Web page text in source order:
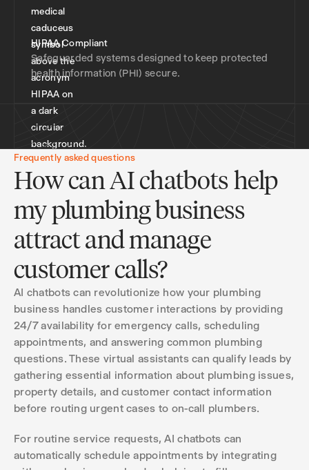
HIPAA Compliant
Safeguarded systems designed to keep protected
health information (PHI) secure.
Frequently asked questions
How can AI chatbots help
my plumbing business
attract and manage
customer calls?
AI chatbots can revolutionize how your plumbing
business handles customer interactions by providing
24/7 availability for emergency calls, scheduling
appointments, and answering common plumbing
questions. These virtual assistants can qualify leads by
gathering essential information about plumbing issues,
property details, and customer contact information
before routing urgent cases to on-call plumbers.
For routine service requests, AI chatbots can
automatically schedule appointments by integrating